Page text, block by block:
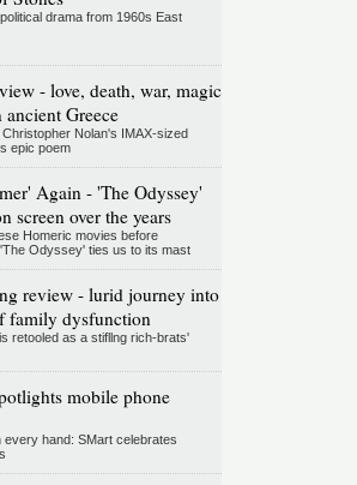
drama from 1960s East
- love, death, war, magic
Greece
Nolan's IMAX-sized
epic poem
Again - 'The Odyssey'
screen over the years
Homeric movies before
Odyssey' ties us to its mast
review - lurid journey into
family dysfunction
retooled as a stifllng rich-brats'
mobile phone
every hand: SMart celebrates